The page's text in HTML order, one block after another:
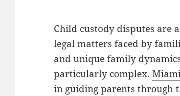
Child custody disputes are
legal matters faced by
and unique family
particularly complex.
in guiding parents through